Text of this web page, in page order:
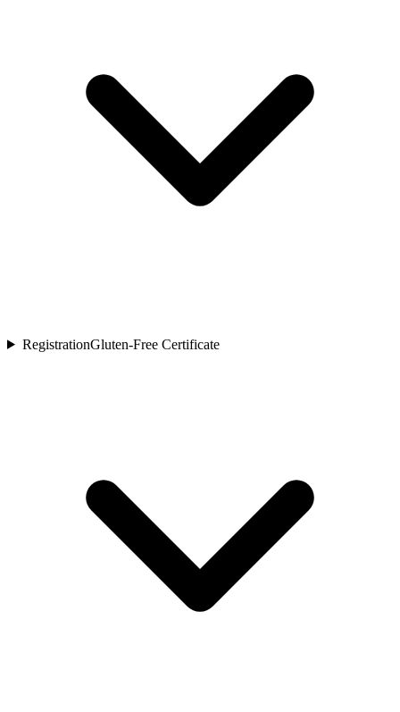
RegistrationGluten-Free Certificate